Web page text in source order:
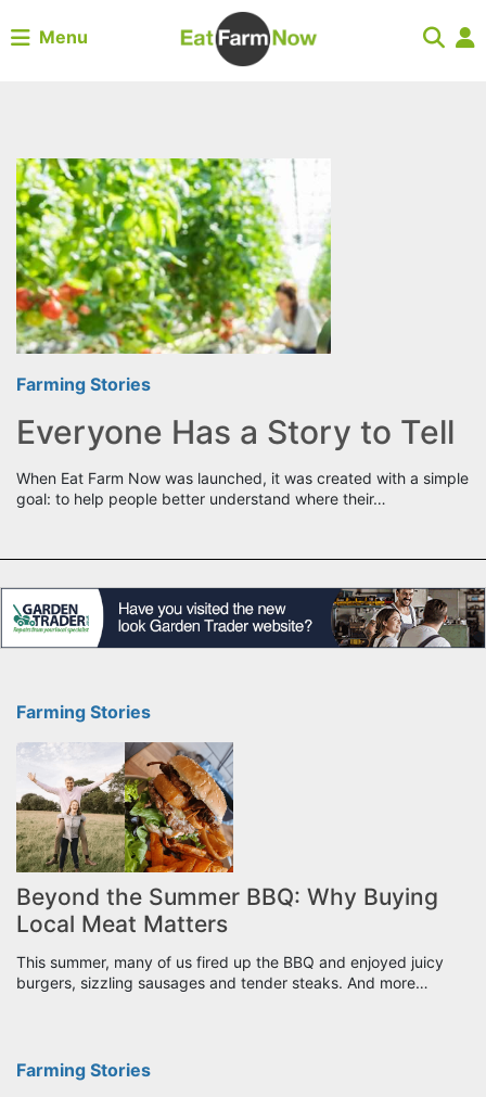
Menu
Farming Stories
Everyone Has a Story to Tell
When Eat Farm Now was launched, it was created with a simple
goal: to help people better understand where their…
Farming Stories
Beyond the Summer BBQ: Why Buying
Local Meat Matters
This summer, many of us fired up the BBQ and enjoyed juicy
burgers, sizzling sausages and tender steaks. And more…
Farming Stories